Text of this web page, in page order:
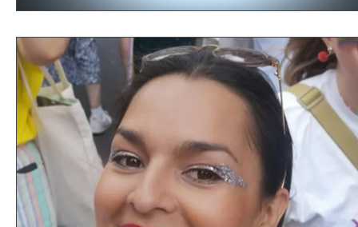
Lessons Learned Growth Learning